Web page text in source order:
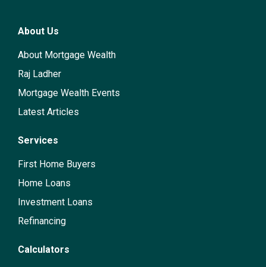
About Us
About Mortgage Wealth
Raj Ladher
Mortgage Wealth Events
Latest Articles
Services
First Home Buyers
Home Loans
Investment Loans
Refinancing
Calculators